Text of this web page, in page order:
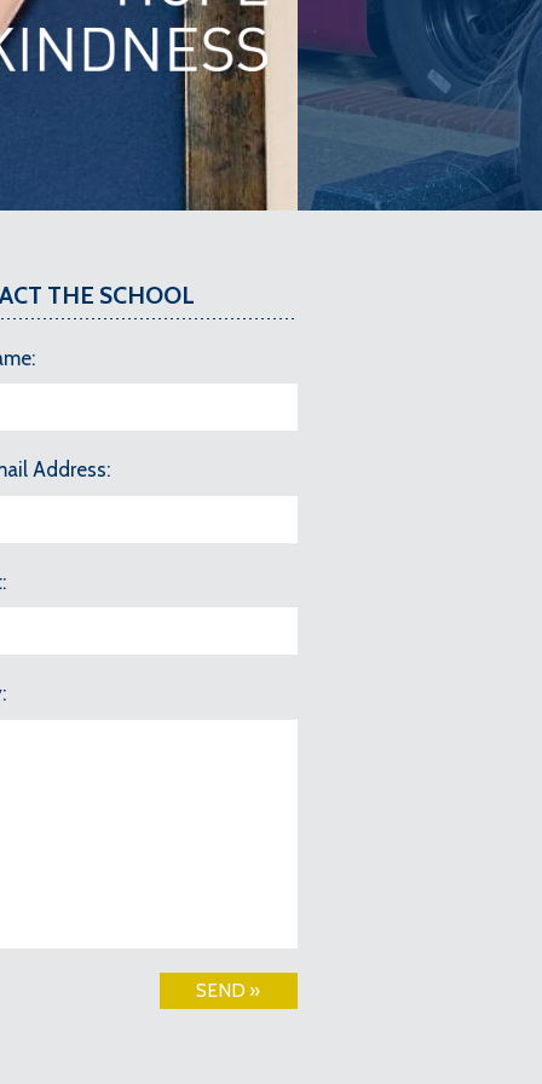
THE SCHOOL
Address
SEND »